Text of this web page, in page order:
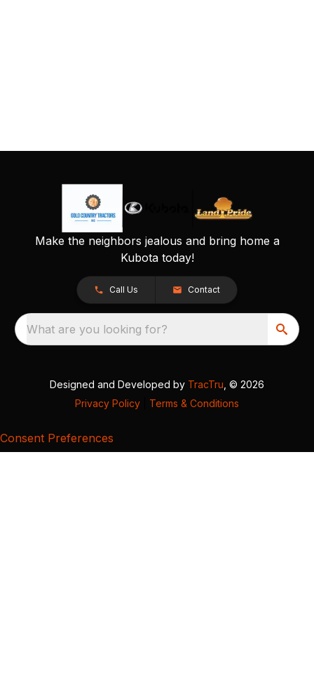
Make the neighbors jealous and bring home a
Kubota today!
Call Us Contact
What are you looking for?
Designed and Developed by TracTru , © 2026
Privacy Policy
Terms & Conditions
Consent Preferences